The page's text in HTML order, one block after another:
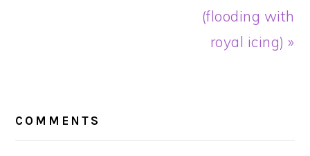
(flooding with
royal icing) »
INTERACTIONS
COMMENTS